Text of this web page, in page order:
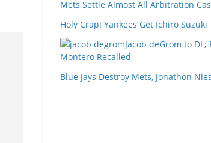
Mets Settle Almost All Arbitration
Holy Crap! Yankees Get Ichiro Suzuki
Jacob deGrom to DL;
Montero Recalled
Blue Jays Destroy Mets, Jonathon